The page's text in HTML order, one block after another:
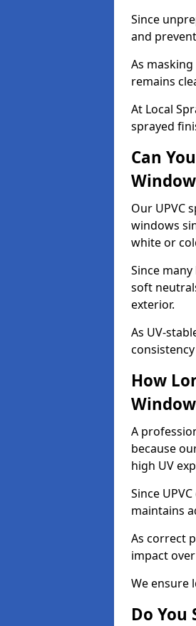
Since
and
As
remains
At Local
sprayed
Can
Our UPVC
windows
white or
Since
soft
exterior.
As UV-
How
A
because
high UV
Since
maintains
As correct
impact
We ensure
Do You